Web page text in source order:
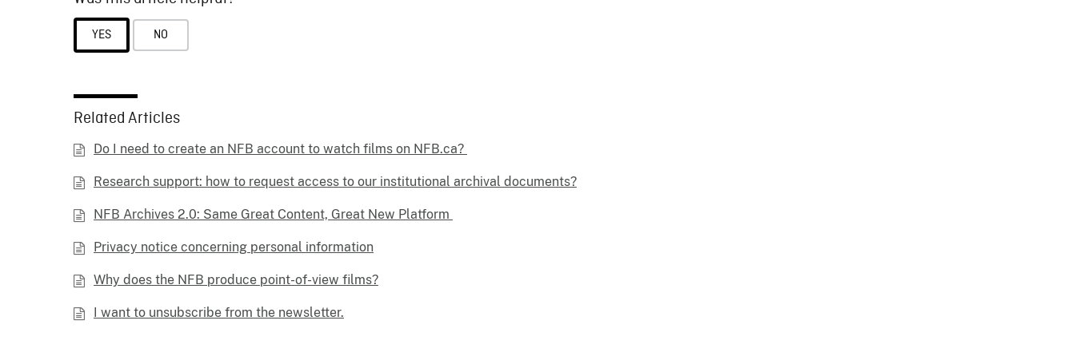
YES NO
Related Articles
Do I need to create an NFB account to watch films on NFB.ca?
Research support: how to request access to our institutional archival documents?
NFB Archives 2.0: Same Great Content, Great New Platform
Privacy notice concerning personal information
Why does the NFB produce point-of-view films?
I want to unsubscribe from the newsletter.